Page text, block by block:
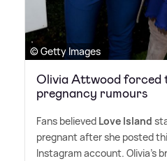
© Getty Images
Olivia Attwood forced
pregnancy rumours
Fans believed Love Island
pregnant after she posted
Instagram account. Olivia's